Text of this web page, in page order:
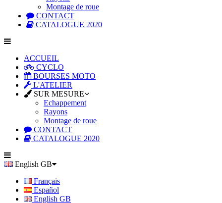
Montage de roue
CONTACT
CATALOGUE 2020
ACCUEIL
CYCLO
BOURSES MOTO
L'ATELIER
SUR MESURE
Echappement
Rayons
Montage de roue
CONTACT
CATALOGUE 2020
English GB
Français
Español
English GB